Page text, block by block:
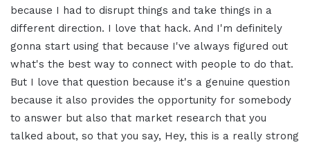
because I had to disrupt things and take things in a
different direction. I love that hack. And I'm definitely
gonna start using that because I've always figured out
what's the best way to connect with people to do that.
But I love that question because it's a genuine question
because it also provides the opportunity for somebody
to answer but also that market research that you
talked about, so that you say, Hey, this is a really strong